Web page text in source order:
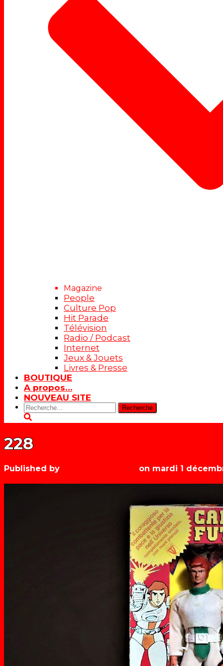
Magazine
People
Culture Pop
Hit Parade
Télévision
Radio / Podcast
Internet
Jeux & Jouets
Livres & Presse
BOUTIQUE
A propos…
NOUVEAU SITE
Rechercher:
228
Published by on mardi 1